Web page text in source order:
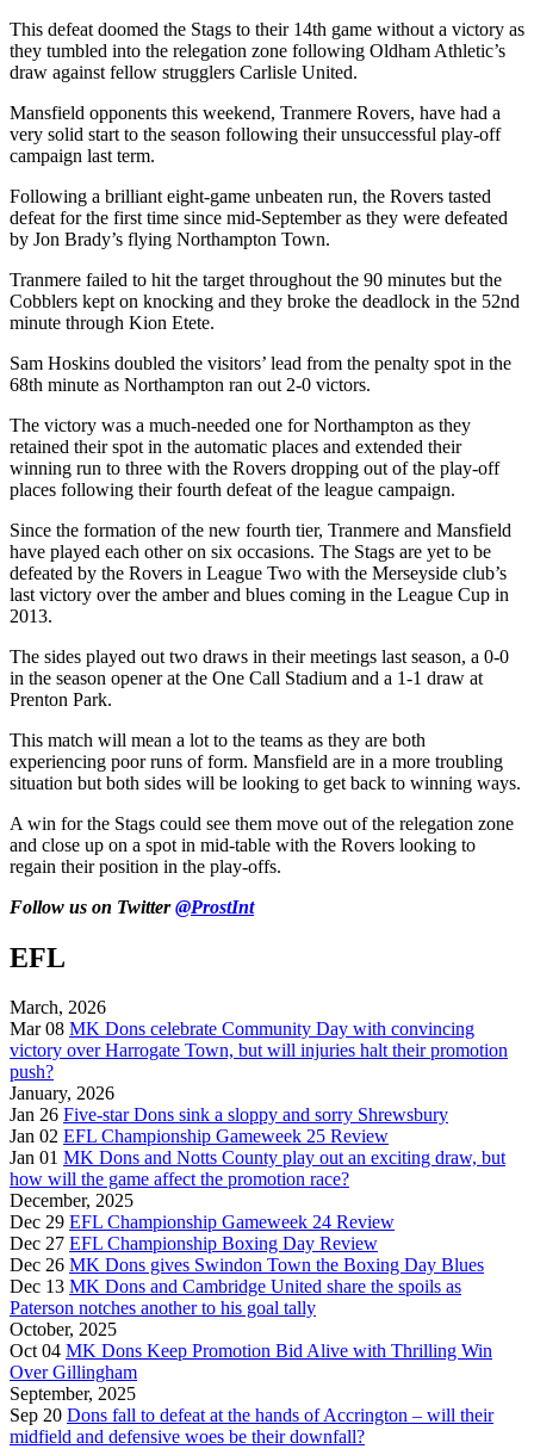
This defeat doomed the Stags to their 14th game without a victory as
they tumbled into the relegation zone following Oldham Athletic’s
draw against fellow strugglers Carlisle United.
Mansfield opponents this weekend, Tranmere Rovers, have had a
very solid start to the season following their unsuccessful play-off
campaign last term.
Following a brilliant eight-game unbeaten run, the Rovers tasted
defeat for the first time since mid-September as they were defeated
by Jon Brady’s flying Northampton Town.
Tranmere failed to hit the target throughout the 90 minutes but the
Cobblers kept on knocking and they broke the deadlock in the 52nd
minute through Kion Etete.
Sam Hoskins doubled the visitors’ lead from the penalty spot in the
68th minute as Northampton ran out 2-0 victors.
The victory was a much-needed one for Northampton as they
retained their spot in the automatic places and extended their
winning run to three with the Rovers dropping out of the play-off
places following their fourth defeat of the league campaign.
Since the formation of the new fourth tier, Tranmere and Mansfield
have played each other on six occasions. The Stags are yet to be
defeated by the Rovers in League Two with the Merseyside club’s
last victory over the amber and blues coming in the League Cup in
2013.
The sides played out two draws in their meetings last season, a 0-0
in the season opener at the One Call Stadium and a 1-1 draw at
Prenton Park.
This match will mean a lot to the teams as they are both
experiencing poor runs of form. Mansfield are in a more troubling
situation but both sides will be looking to get back to winning ways.
A win for the Stags could see them move out of the relegation zone
and close up on a spot in mid-table with the Rovers looking to
regain their position in the play-offs.
Follow us on Twitter@ProstInt
EFL
March, 2026
Mar 08 MK Dons celebrate Community Day with convincing
victory over Harrogate Town, but will injuries halt their promotion
push?
January, 2026
Jan 26 Five-star Dons sink a sloppy and sorry Shrewsbury
Jan 02 EFL Championship Gameweek 25 Review
Jan 01 MK Dons and Notts County play out an exciting draw, but
how will the game affect the promotion race?
December, 2025
Dec 29 EFL Championship Gameweek 24 Review
Dec 27 EFL Championship Boxing Day Review
Dec 26 MK Dons gives Swindon Town the Boxing Day Blues
Dec 13 MK Dons and Cambridge United share the spoils as
Paterson notches another to his goal tally
October, 2025
Oct 04 MK Dons Keep Promotion Bid Alive with Thrilling Win
Over Gillingham
September, 2025
Sep 20 Dons fall to defeat at the hands of Accrington – will their
midfield and defensive woes be their downfall?